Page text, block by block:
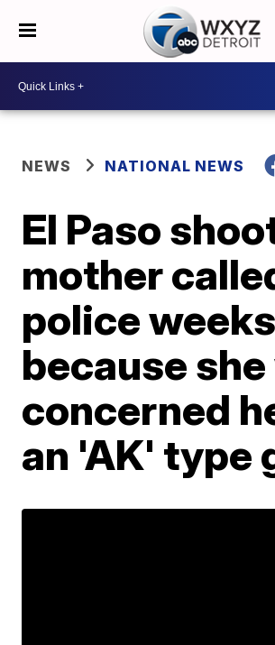
NEWS NATIONAL NEWS
El Paso
mother
police
because
concerned
an 'AK' type